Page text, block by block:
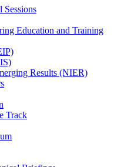
Sessions
Education and Training
Results (NIER)
Track